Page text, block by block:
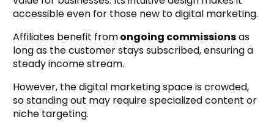
accessible even for those new to digital marketing.
Affiliates benefit fromongoing commissionsas
long as the customer stays subscribed, ensuring a
steady income stream.
However, the digital marketing space is crowded,
so standing out may require specialized content or
niche targeting.